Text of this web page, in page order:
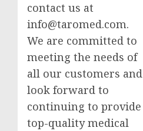
contact us at
info@taromed.com.
We are committed to
meeting the needs of
all our customers and
look forward to
continuing to provide
top-quality medical